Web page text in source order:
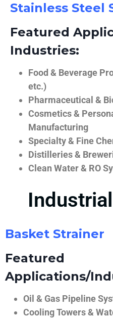
Stainless Steel
Featured
Industries:
Food & Beverage
etc.)
Pharmaceutical &
Cosmetics &
Manufacturing
Specialty & Fine
Distilleries &
Clean Water & RO
Basket Strainer
Featured
Applications/
Oil & Gas Pipeline
Cooling Towers &